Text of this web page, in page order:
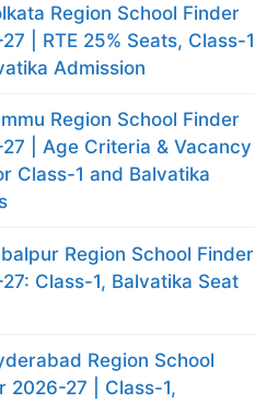
Region School Finder
| RTE 25% Seats, Class-1
Admission
Region School Finder
| Age Criteria & Vacancy
Class-1 and Balvatika
Region School Finder
Class-1, Balvatika Seat
Region School
2026-27 | Class-1,